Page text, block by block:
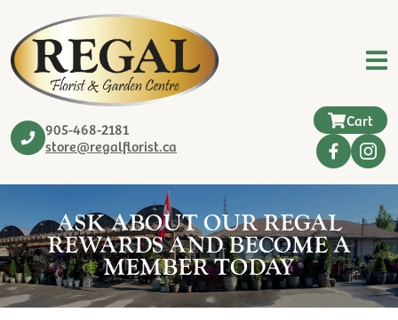
905-468-2181
store@regalflorist.ca
Cart
ASK ABOUT OUR REGAL
REWARDS AND BECOME A
MEMBER TODAY